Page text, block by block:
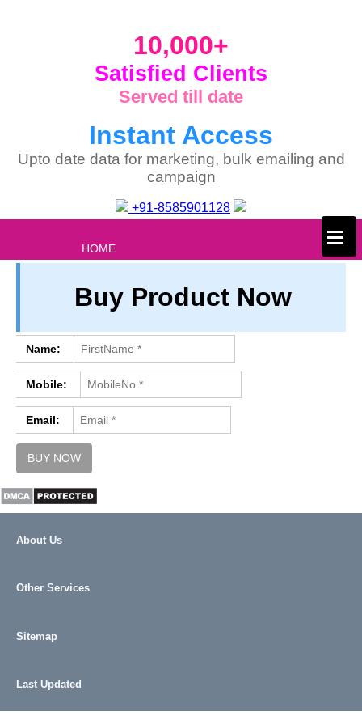
10,000+
Satisfied Clients
Served till date
Instant Access
Upto date data for marketing, bulk emailing and
campaign
+91-8585901128
HOME
PRIVACY
ABOUT OUR DATABASE
REFUND / CANCELLATION
×
Buy Product Now
Name:
Mobile:
Email:
About Us
Other Services
Sitemap
Last Updated